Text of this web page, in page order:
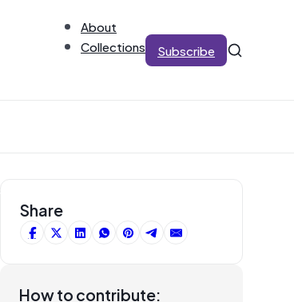
About
Collections
Subscribe
Share
How to contribute: